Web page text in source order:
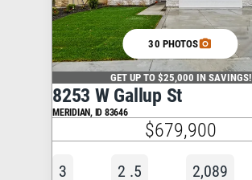
30 PHOTOS
GET UP TO $25,000 IN SAVINGS!
8253 W Gallup St
MERIDIAN,ID83646
$679,900
3 2 .5 2,089